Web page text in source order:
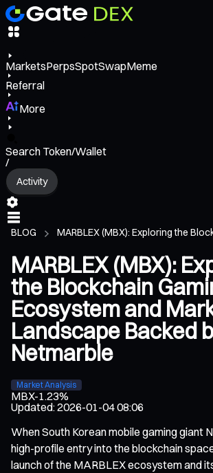
MarketsPerpsSpotSwapMeme
Referral
More
Search Token/Wallet
/
Activity
BLOG MARBLEX (MBX): Exploring the
MARBLEX (MBX):
the Blockchain
Ecosystem and
Landscape Backed
Netmarble
Market Analysis
MBX-1.23%
Updated:2026-01-04 08:06
When South Korean mobile gaming giant
high-profile entry into the blockchain
launch of the MARBLEX ecosystem and